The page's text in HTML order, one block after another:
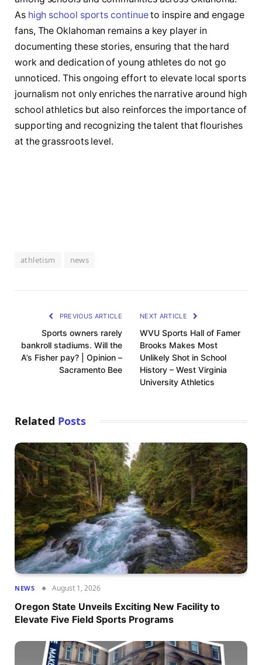
As ⁤ high school sports continueto inspire and engage
fans, The⁣ Oklahoman remains a key player‌ in
documenting these stories, ensuring that the⁢ hard⁢
work and dedication ⁢of young​ athletes do not go
unnoticed. This ongoing effort to elevate local ⁤sports
journalism not only enriches the narrative around high
school athletics but also‍ reinforces the importance of
supporting ⁢and recognizing the talent​ that flourishes⁢
at the ⁤grassroots level.
athletism news
PREVIOUS ARTICLE
Sports owners rarely
bankroll stadiums. Will the
A’s Fisher pay? | Opinion –
Sacramento Bee
NEXT ARTICLE
WVU Sports Hall of Famer
Brooks Makes Most
Unlikely Shot in School
History – West Virginia
University Athletics
Related Posts
NEWS August 1, 2026
Oregon State Unveils Exciting New Facility to
Elevate Five Field Sports Programs